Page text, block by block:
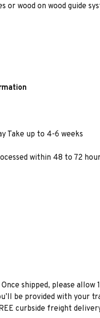
or wood on wood guide
Take up to 4-6 weeks
within 48 to 72
shipped, please
be provided with
curbside freight